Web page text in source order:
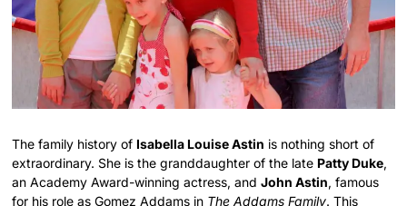
The family history of Isabella Louise Astin is nothing short of
extraordinary. She is the granddaughter of the late Patty Duke,
an Academy Award-winning actress, andJohn Astin, famous
for his role as Gomez Addams in The Addams Family. This